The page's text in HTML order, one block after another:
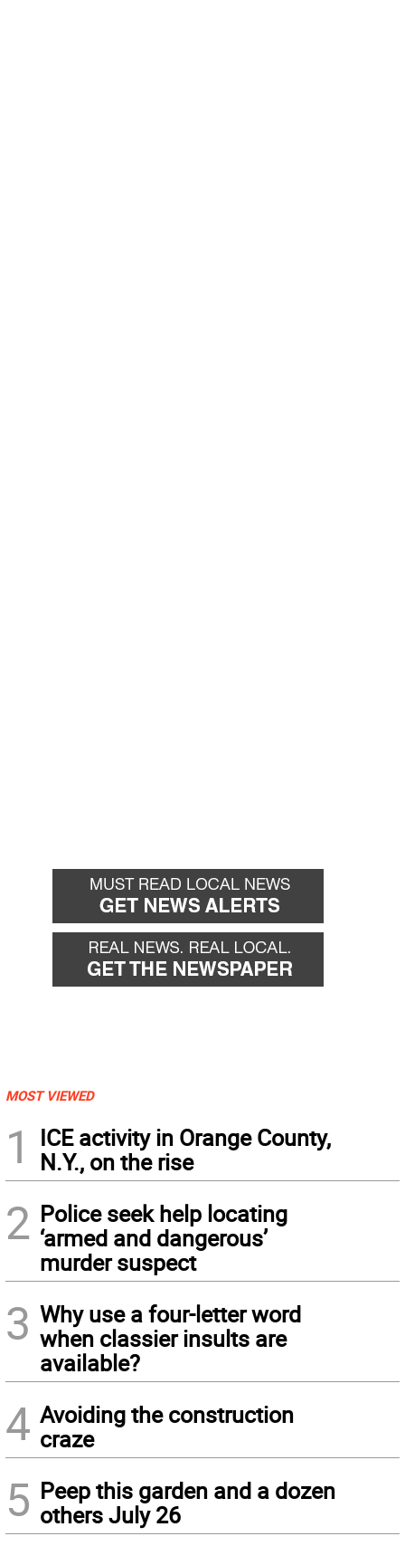
MOST VIEWED
1
ICE activity in Orange County,
N.Y., on the rise
2 Police seek help locating
‘armed and dangerous’
murder suspect
3 Why use a four-letter word
when classier insults are
available?
4 Avoiding the construction
craze
5 Peep this garden and a dozen
others July 26